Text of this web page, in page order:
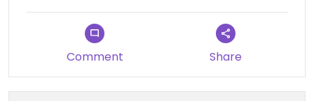
Comment Share